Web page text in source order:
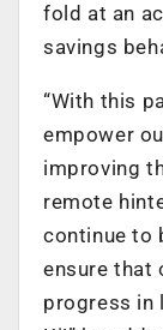
fold at an
savings
“With this
empower
improving
remote
continue to
ensure that
progress in